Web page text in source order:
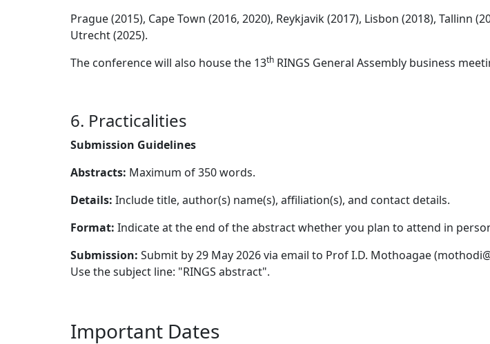
Prague (2015), Cape Town (2016, 2020), Reykjavik (2017), Lisbon (2018), Tallinn
Utrecht (2025).
The conference will also house the 13th RINGS General Assembly business
6. Practicalities
Submission Guidelines
Abstracts: Maximum of 350 words.
Details: Include title, author(s) name(s), affiliation(s), and contact details.
Format: Indicate at the end of the abstract whether you plan to attend in
Submission: Submit by 29 May 2026 via email to Prof I.D. Mothoagae
Use the subject line: "RINGS abstract".
Important Dates